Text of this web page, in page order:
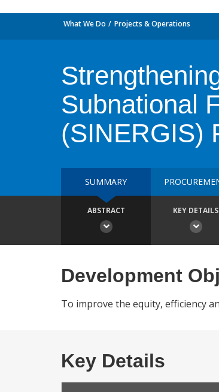
What We Do Projects & Operations
Subnational
(SINERGIS)
SUMMARY
ABSTRACT KEY DETAILS
Development
To improve the equity, efficiency
Key Details